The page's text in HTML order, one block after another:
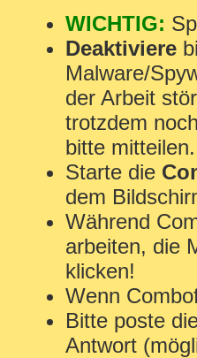
WICHTIG:
Deaktiviere
Malware/
der Arbeit
trotzdem
bitte mitteilen.
Starte die
dem
Während
arbeiten, die
klicken!
Wenn
Bitte poste
Antwort